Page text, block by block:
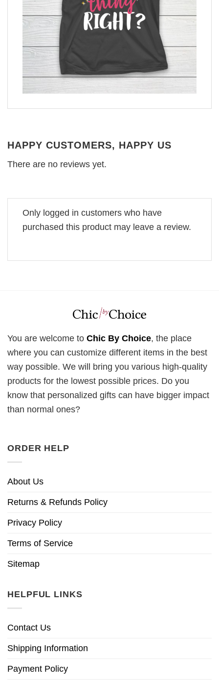
HAPPY CUSTOMERS, HAPPY US
There are no reviews yet.
Only logged in customers who have
purchased this product may leave a review.
You are welcome to Chic By Choice, the place
where you can customize different items in the best
way possible. We will bring you various high-quality
products for the lowest possible prices. Do you
know that personalized gifts can have bigger impact
than normal ones?
ORDER HELP
About Us
Returns & Refunds Policy
Privacy Policy
Terms of Service
Sitemap
HELPFUL LINKS
Contact Us
Shipping Information
Payment Policy